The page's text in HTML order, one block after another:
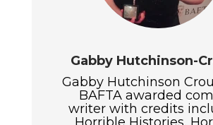
Gabby Hutchinson-
Gabby Hutchinson
BAFTA awarded
writer with credits